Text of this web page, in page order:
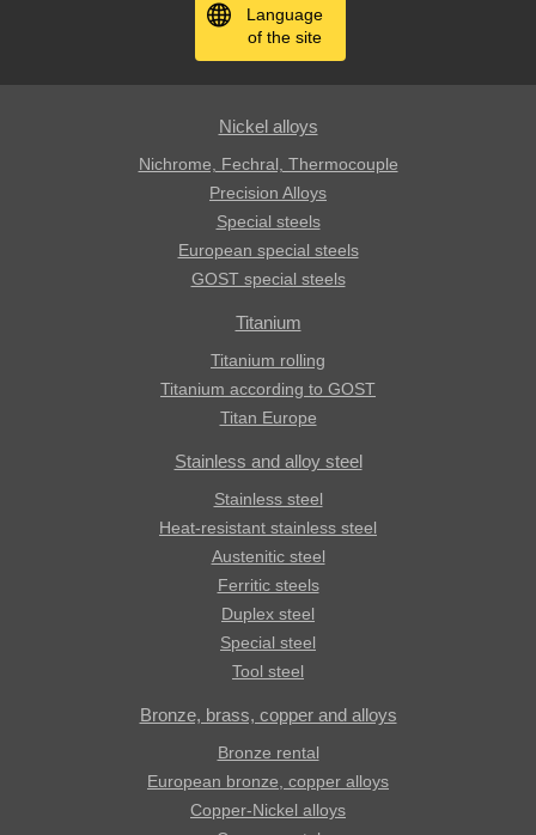
Language
of the site
Nickel alloys
Nichrome, Fechral, ​​Thermocouple
Precision Alloys
Special steels
European special steels
GOST special steels
Titanium
Titanium rolling
Titanium according to GOST
Titan Europe
Stainless and alloy steel
Stainless steel
Heat-resistant stainless steel
Austenitic steel
Ferritic steels
Duplex steel
Special steel
Tool steel
Bronze, brass, copper and alloys
Bronze rental
European bronze, copper alloys
Copper-Nickel alloys